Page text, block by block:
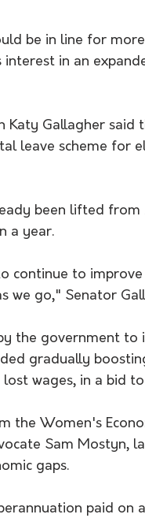
be in line for
interest in an
Katy Gallagher
leave scheme for
been lifted
a year.
continue to
we go," Senator
the government
gradually
wages, in a bid
the Women's
Sam Mostyn,
gaps.
paid on